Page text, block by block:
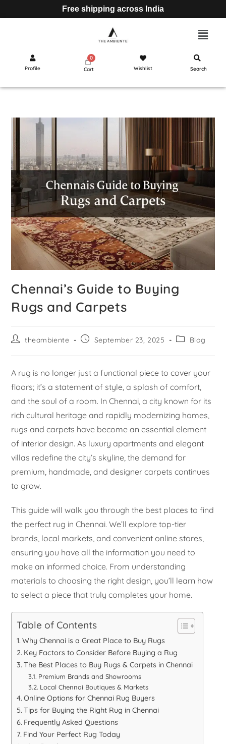
Free shipping across India
Profile Cart Wishlist Search
Chennai’s Guide to Buying
Rugs and Carpets
theambiente September 23, 2025 Blog
A rug is no longer just a functional piece to cover your
floors; it’s a statement of style, a splash of comfort,
and the soul of a room. In Chennai, a city known for its
rich cultural heritage and rapidly modernizing homes,
rugs and carpets have become an essential element
of interior design. As luxury apartments and elegant
villas redefine the city’s skyline, the demand for
premium, handmade, and designer carpets continues
to grow.
This guide will walk you through the best places to find
the perfect rug in Chennai. We’ll explore top-tier
brands, local markets, and convenient online stores,
ensuring you have all the information you need to
make an informed choice. From understanding
materials to choosing the right design, you’ll learn how
to select a piece that truly completes your home.
Table of Contents
Why Chennai is a Great Place to Buy Rugs
Key Factors to Consider Before Buying a Rug
The Best Places to Buy Rugs & Carpets in Chennai
Premium Brands and Showrooms
Local Chennai Boutiques & Markets
Online Options for Chennai Rug Buyers
Tips for Buying the Right Rug in Chennai
Frequently Asked Questions
Find Your Perfect Rug Today